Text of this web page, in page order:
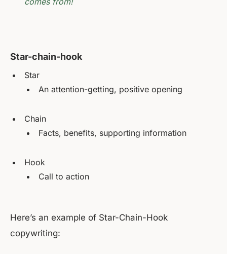
Star-chain-hook
Star
An attention-getting, positive opening
Chain
Facts, benefits, supporting information
Hook
Call to action
Here’s an example of Star-Chain-Hook
copywriting: